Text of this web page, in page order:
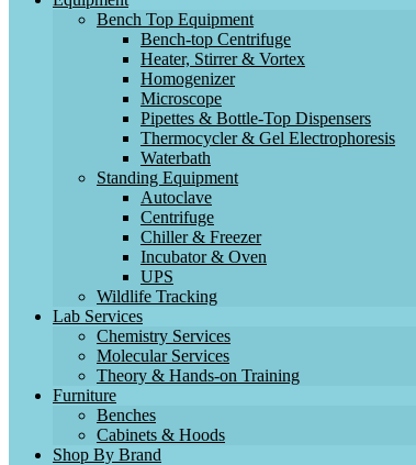
Bench Top Equipment
Bench-top Centrifuge
Heater, Stirrer & Vortex
Homogenizer
Microscope
Pipettes & Bottle-Top Dispensers
Thermocycler & Gel Electrophoresis
Waterbath
Standing Equipment
Autoclave
Centrifuge
Chiller & Freezer
Incubator & Oven
UPS
Wildlife Tracking
Lab Services
Chemistry Services
Molecular Services
Theory & Hands-on Training
Furniture
Benches
Cabinets & Hoods
Shop By Brand